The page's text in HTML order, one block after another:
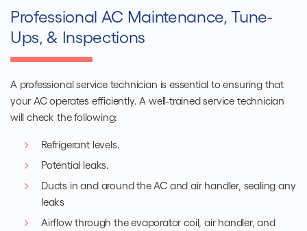
Professional AC Maintenance, Tune-
Ups, & Inspections
A professional service technician is essential to ensuring that
your AC operates efficiently. A well-trained service technician
will check the following:
Refrigerant levels.
Potential leaks.
Ducts in and around the AC and air handler, sealing any
leaks
Airflow through the evaporator coil, air handler, and